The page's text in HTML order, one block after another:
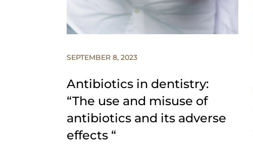
SEPTEMBER 8, 2023
Antibiotics in dentistry:
“The use and misuse of
antibiotics and its adverse
effects “